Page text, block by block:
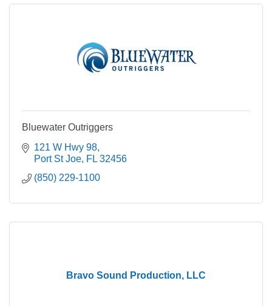
Bluewater Outriggers
121 W Hwy 98
Port St Joe FL 32456
(850) 229-1100
Bravo Sound Production, LLC